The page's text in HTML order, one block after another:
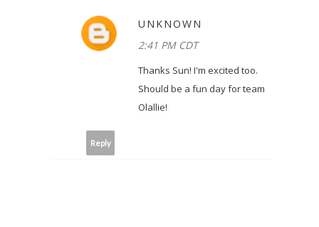
UNKNOWN
2:41 PM CDT
Thanks Sun! I'm excited too.
Should be a fun day for team
Olallie!
Reply